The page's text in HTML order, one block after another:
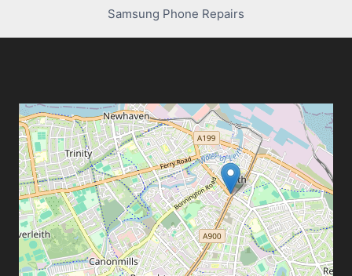
Samsung Phone Repairs